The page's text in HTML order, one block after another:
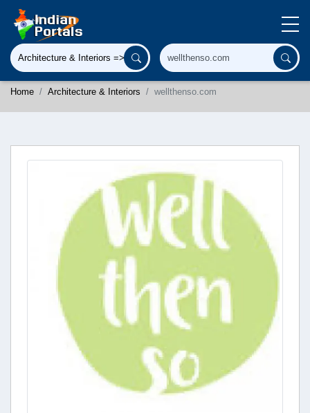
Home Architecture & Interiors wellthenso.com